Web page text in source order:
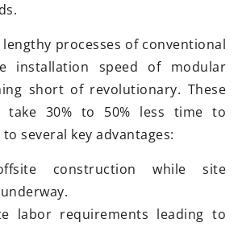
processes of conventional
installation speed of modular
short of revolutionary. These
take 30% to 50% less time to
several key advantages:
construction while site
labor requirements leading to